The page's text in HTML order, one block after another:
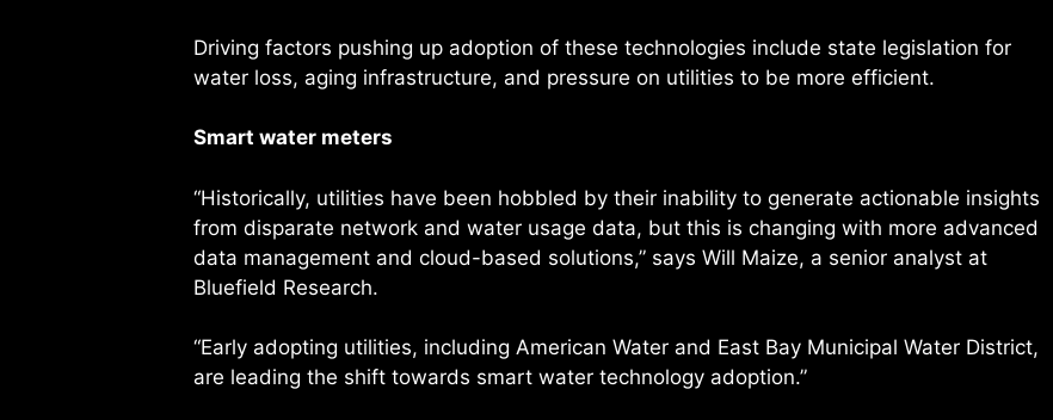
Driving factors pushing up adoption of these technologies include state legislation for
water loss, aging infrastructure, and pressure on utilities to be more efficient.
Smart water meters
“Historically, utilities have been hobbled by their inability to generate actionable insights
from disparate network and water usage data, but this is changing with more advanced
data management and cloud-based solutions,” says Will Maize, a senior analyst at
Bluefield Research.
“Early adopting utilities, including American Water and East Bay Municipal Water District,
are leading the shift towards smart water technology adoption.”